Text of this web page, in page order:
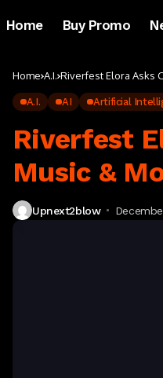
Home Buy Promo
Home A.I. Riverfest Elora Asks
A.I. AI Artificial
Riverfest
Music &
Upnext2blow